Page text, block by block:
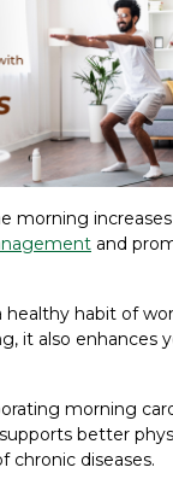
morning
and
healthy habit of
it also enhances
morning
better
chronic diseases.